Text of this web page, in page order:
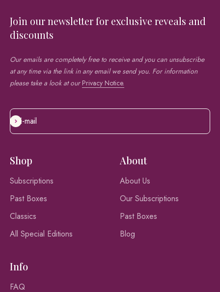
Join our newsletter for exclusive reveals and
discounts
Our emails are completely free to receive and you can unsubscribe
at any time via the link in any email we send you. For information
please take a look at ourPrivacy Notice.
E-mail
Subscribe
Shop
Subscriptions
Past Boxes
Classics
All Special Editions
About
About Us
Our Subscriptions
Past Boxes
Blog
Info
FAQ